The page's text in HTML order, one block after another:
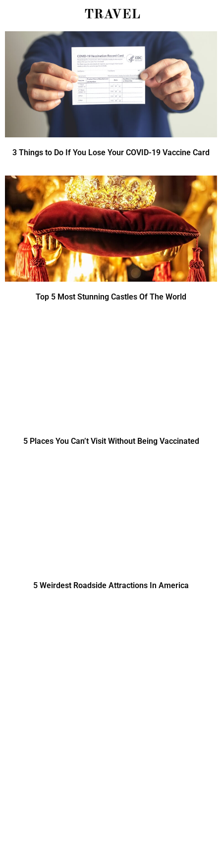
TRAVEL
3 Things to Do If You Lose Your COVID-19 Vaccine Card
Top 5 Most Stunning Castles Of The World
5 Places You Can’t Visit Without Being Vaccinated
5 Weirdest Roadside Attractions In America